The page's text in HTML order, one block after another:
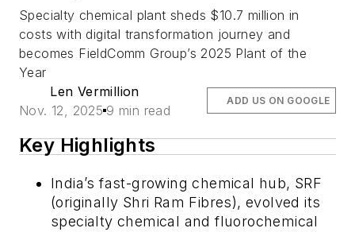
Specialty chemical plant sheds $10.7 million in
costs with digital transformation journey and
becomes FieldComm Group’s 2025 Plant of the
Year
Len Vermillion
Nov. 12, 2025 9 min read
ADD US ON GOOGLE
Key Highlights
India’s fast-growing chemical hub, SRF
(originally Shri Ram Fibres), evolved its
specialty chemical and fluorochemical